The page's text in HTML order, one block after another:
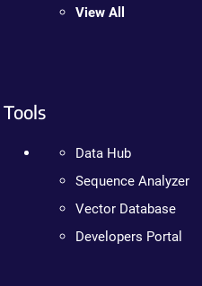
View All
Tools
Data Hub
Sequence Analyzer
Vector Database
Developers Portal